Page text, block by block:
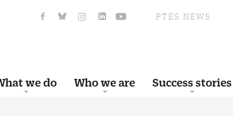
PTES NEWS
we do Who we are Success stories